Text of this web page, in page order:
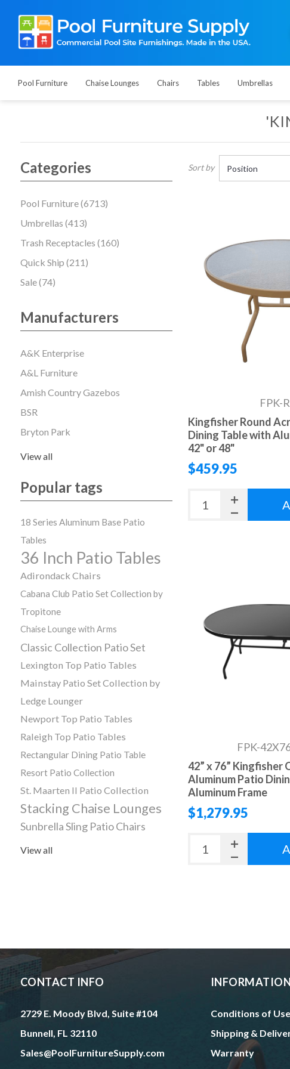
Pool Furniture Chaise Lounges Chairs Tables Umbrellas
Sort by
FPK-
Kingfisher Round
Dining Table with
42" or 48"
$459.95
FPK-
42” x 76” Kingfisher
Aluminum Patio
Aluminum Frame
$1,279.95
Categories
Pool Furniture (6713)
Umbrellas (413)
Trash Receptacles (160)
Quick Ship (211)
Sale (74)
Manufacturers
A&K Enterprise
A&L Furniture
Amish Country Gazebos
BSR
Bryton Park
View all
Popular tags
18 Series Aluminum Base Patio
Tables
36 Inch Patio Tables
Adirondack Chairs
Cabana Club Patio Set Collection by
Tropitone
Chaise Lounge with Arms
Classic Collection Patio Set
Lexington Top Patio Tables
Mainstay Patio Set Collection by
Ledge Lounger
Newport Top Patio Tables
Raleigh Top Patio Tables
Rectangular Dining Patio Table
Resort Patio Collection
St. Maarten II Patio Collection
Stacking Chaise Lounges
Sunbrella Sling Patio Chairs
View all
CONTACT INFO
2729 E. Moody Blvd, Suite #104
Bunnell, FL 32110
Sales@PoolFurnitureSupply.com
INFORMATION
Conditions of Use
Shipping &
Warranty